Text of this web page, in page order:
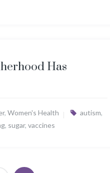
Has
, Women's Health autism,
, sugar, vaccines